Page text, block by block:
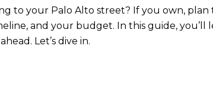
to your Palo Alto street? If you own, plan
and your budget. In this guide, you’ll
Let’s dive in.